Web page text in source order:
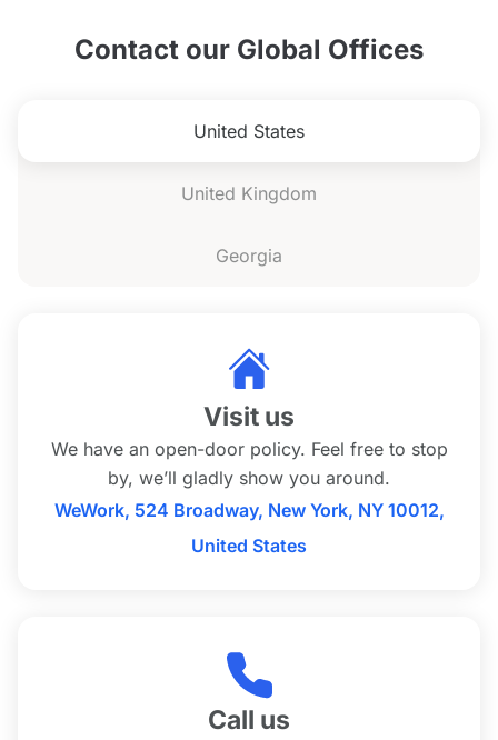
Contact our Global Offices
United States
United Kingdom
Georgia
Visit us
We have an open-door policy. Feel free to stop
by, we’ll gladly show you around.
WeWork, 524 Broadway, New York, NY 10012,
United States
Call us